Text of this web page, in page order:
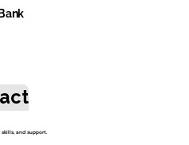
and support.